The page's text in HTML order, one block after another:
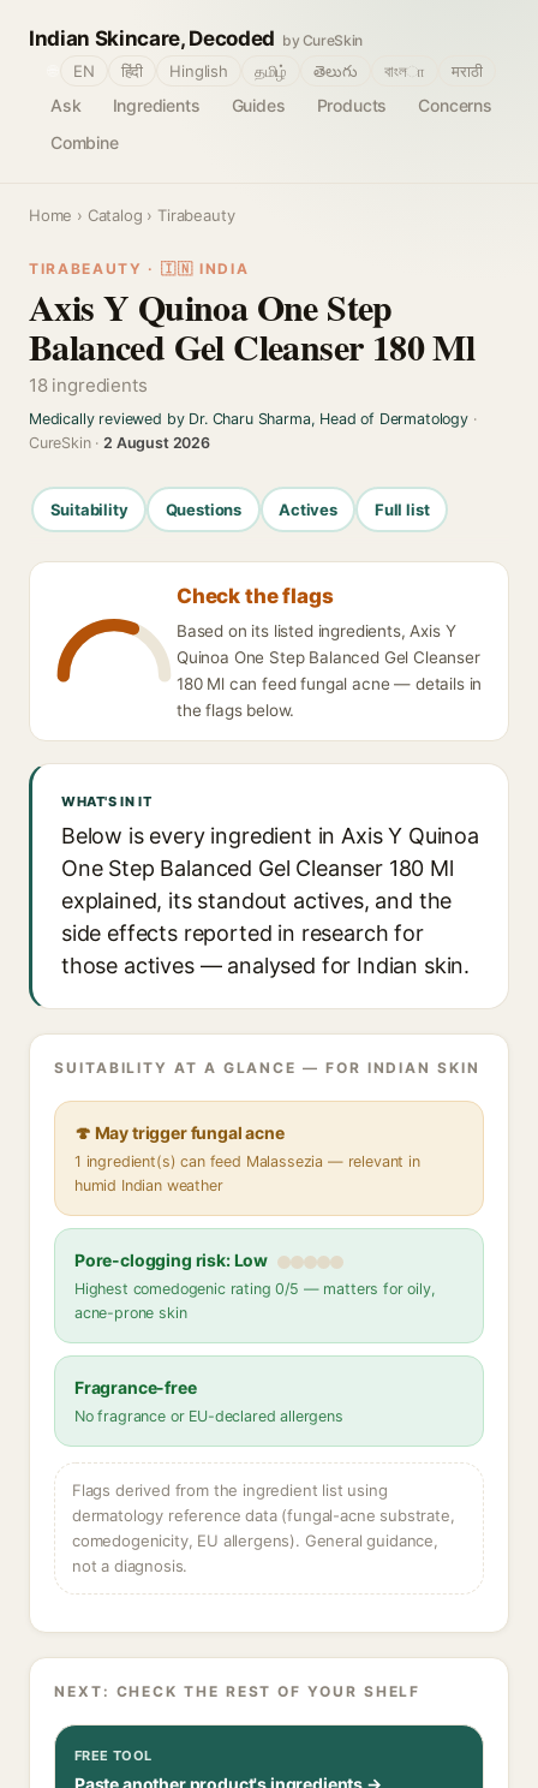
Indian Skincare, Decoded by CureSkin
Ask Ingredients Guides Products
Concerns
Combine
EN हिंदी Hinglish தமிழ் తెలుగు বাংলா मराठी
Home › Catalog › Tirabeauty
TIRABEAUTY · 🇮🇳 INDIA
Axis Y Quinoa One Step
Balanced Gel Cleanser 180 Ml
18 ingredients
Medically reviewed by Dr. Charu Sharma, Head of Dermatology·
CureSkin ·2 August 2026
Suitability Questions Actives Full list
Check the flags
Based on its listed ingredients, Axis Y
Quinoa One Step Balanced Gel Cleanser
180 Ml can feed fungal acne — details in
the flags below.
WHAT'S IN IT
Below is every ingredient in Axis Y Quinoa
One Step Balanced Gel Cleanser 180 Ml
explained, its standout actives, and the
side effects reported in research for
those actives — analysed for Indian skin.
SUITABILITY AT A GLANCE — FOR INDIAN SKIN
🍄 May trigger fungal acne
1 ingredient(s) can feed Malassezia — relevant in
humid Indian weather
Pore-clogging risk: Low
Highest comedogenic rating 0/5 — matters for oily,
acne-prone skin
Fragrance-free
No fragrance or EU-declared allergens
Flags derived from the ingredient list using
dermatology reference data (fungal-acne substrate,
comedogenicity, EU allergens). General guidance,
not a diagnosis.
NEXT: CHECK THE REST OF YOUR SHELF
FREE TOOL
Paste another product's ingredients →